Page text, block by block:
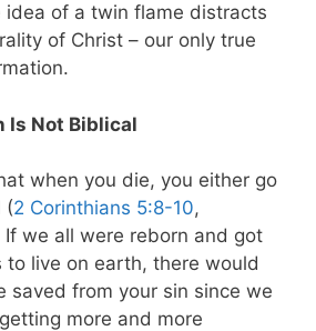
idea of a twin flame distracts
of Christ – our only true
Is Not Biblical
when you die, you either go
(2 Corinthians 5:8-10,
If we all were reborn and got
to live on earth, there would
saved from your sin since we
more and more